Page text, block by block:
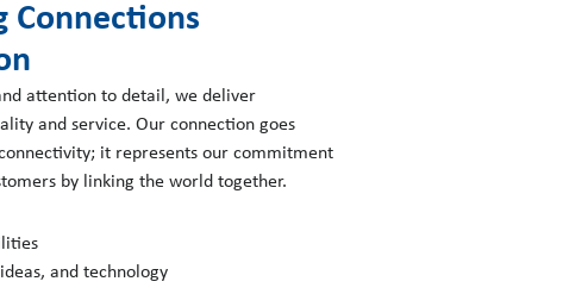
Connections
attention to detail, we deliver
and service. Our connection goes
it represents our commitment
by linking the world together.
and technology